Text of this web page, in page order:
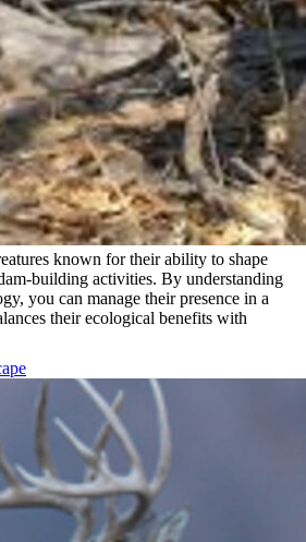
known for their ability to shape
building activities. By understanding
you can manage their presence in a
their ecological benefits with